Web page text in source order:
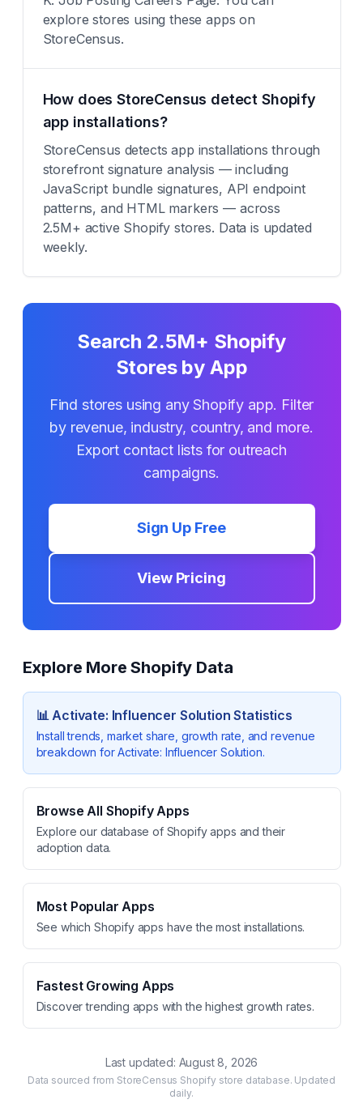
explore stores using these apps on
StoreCensus.
How does StoreCensus detect Shopify
app installations?
StoreCensus detects app installations through
storefront signature analysis — including
JavaScript bundle signatures, API endpoint
patterns, and HTML markers — across
2.5M+ active Shopify stores. Data is updated
weekly.
Search 2.5M+ Shopify
Stores by App
Find stores using any Shopify app. Filter
by revenue, industry, country, and more.
Export contact lists for outreach
campaigns.
Sign Up Free
View Pricing
Explore More Shopify Data
📊Activate: Influencer Solution Statistics
Install trends, market share, growth rate, and revenue
breakdown forActivate: Influencer Solution.
Browse All Shopify Apps
Explore our database of Shopify apps and their
adoption data.
Most Popular Apps
See which Shopify apps have the most installations.
Fastest Growing Apps
Discover trending apps with the highest growth rates.
Last updated: August 8, 2026
Data sourced from StoreCensus Shopify store database. Updated
daily.